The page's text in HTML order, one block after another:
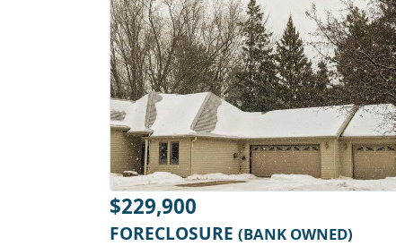
$229,900
FORECLOSURE (BANK OWNED)